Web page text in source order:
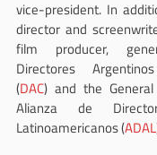
vice-president. In
director and
film producer,
Directores
(DAC) and the
Alianza de
Latinoamericanos (ADAL